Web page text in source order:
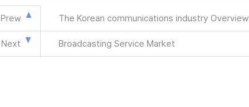
Prew The Korean communications industry Overview
Next Broadcasting Service Market